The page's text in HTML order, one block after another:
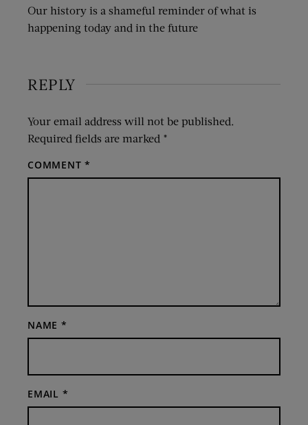
Our history is a shameful reminder of what is
happening today and in the future
REPLY
Your email address will not be published.
Required fields are marked *
COMMENT*
NAME *
EMAIL *